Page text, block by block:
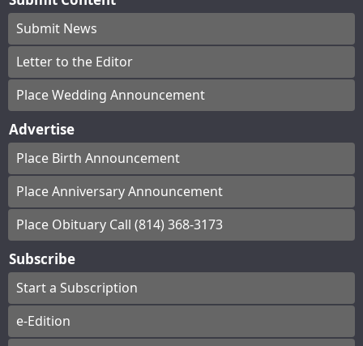
Submit News
Letter to the Editor
Place Wedding Announcement
Advertise
Place Birth Announcement
Place Anniversary Announcement
Place Obituary Call (814) 368-3173
Subscribe
Start a Subscription
e-Edition